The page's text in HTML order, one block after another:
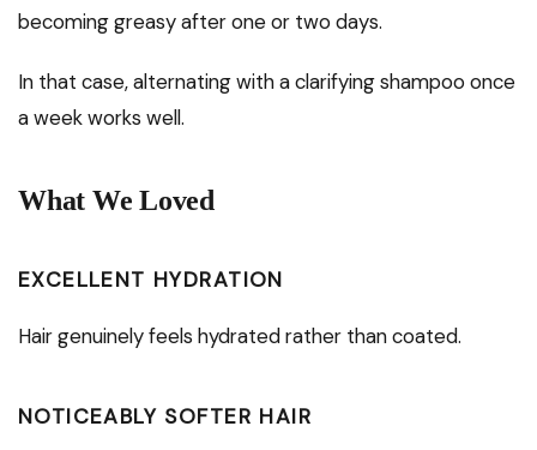
becoming greasy after one or two days.
In that case, alternating with a clarifying shampoo once
a week works well.
What We Loved
EXCELLENT HYDRATION
Hair genuinely feels hydrated rather than coated.
NOTICEABLY SOFTER HAIR